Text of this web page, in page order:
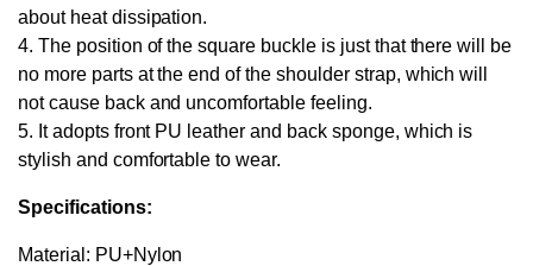
about heat dissipation.
4. The position of the square buckle is just that there will be
no more parts at the end of the shoulder strap, which will
not cause back and uncomfortable feeling.
5. It adopts front PU leather and back sponge, which is
stylish and comfortable to wear.
Specifications:
Material: PU+Nylon